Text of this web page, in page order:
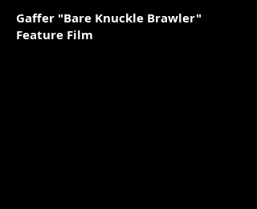
Gaffer "Bare Knuckle Brawler"
Feature Film